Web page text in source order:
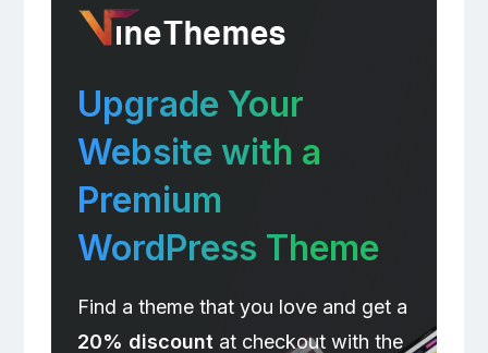
Upgrade Your
Website with a
Premium
WordPress Theme
Find a theme that you love and get a
20% discountat checkout with the